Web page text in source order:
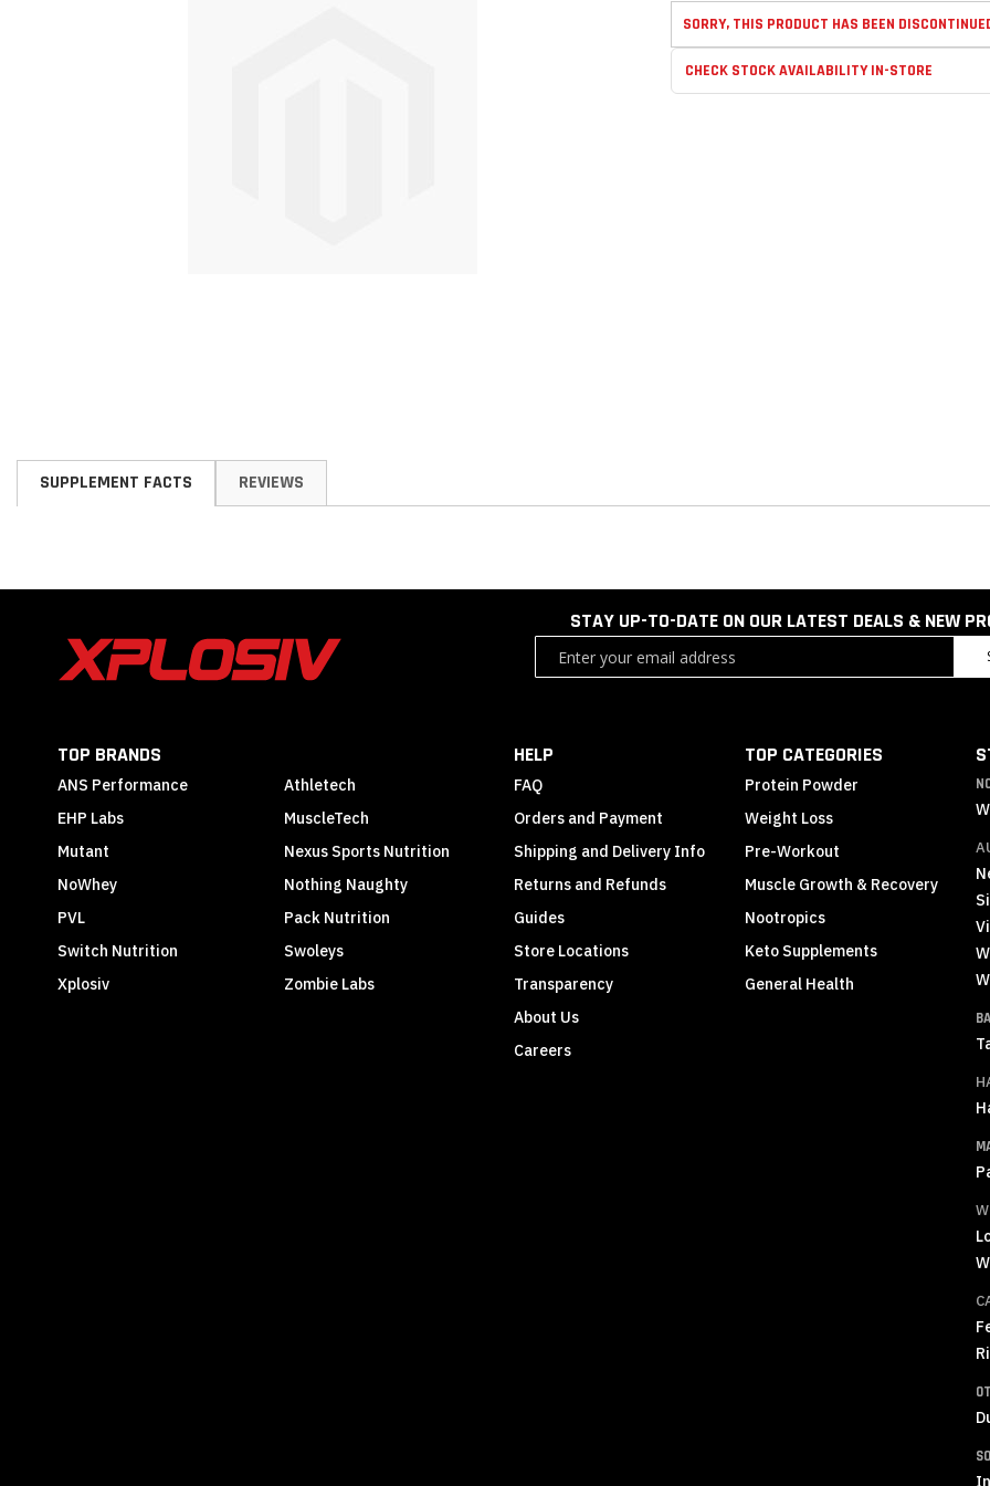
Skip
the
images
SORRY, THIS PRODUCT HAS BEEN
CHECK STOCK AVAILABILITY IN-STORE
SUPPLEMENT FACTS REVIEWS
STAY UP-TO-DATE ON OUR LATEST DEALS & NEW
TOP BRANDS
ANS Performance
Athletech
EHP Labs
MuscleTech
Mutant
Nexus Sports Nutrition
NoWhey
Nothing Naughty
PVL
Pack Nutrition
Switch Nutrition
Swoleys
Xplosiv
Zombie Labs
HELP
FAQ
Orders and Payment
Shipping and Delivery Info
Returns and Refunds
Guides
Store Locations
Transparency
About Us
Careers
TOP CATEGORIES
Protein Powder
Weight Loss
Pre-Workout
Muscle Growth & Recovery
Nootropics
Keto Supplements
General Health